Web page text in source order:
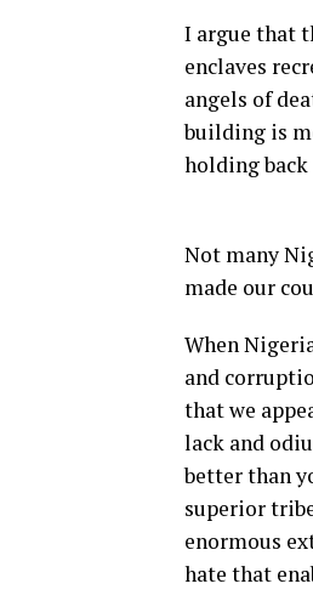
I argue that
enclaves
angels of
building is
holding back
Not many
made our
When
and
that we
lack and
better than
superior
enormous
hate that